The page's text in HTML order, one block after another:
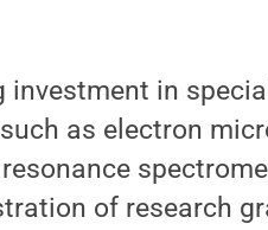
investment in
as electron
of research